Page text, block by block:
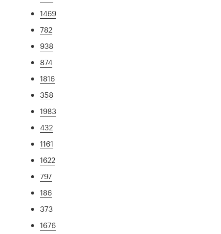
1469
782
938
874
1816
358
1983
432
1161
1622
797
186
373
1676